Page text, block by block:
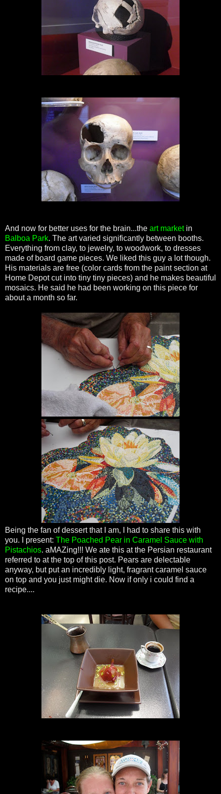
And now for better uses for the brain...the art marketin
Balboa Park. The art varied significantly between booths.
Everything from clay, to jewelry, to woodwork, to dresses
made of board game pieces. We liked this guy a lot though.
His materials are free (color cards from the paint section at
Home Depot cut into tiny tiny pieces) and he makes beautiful
mosaics. He said he had been working on this piece for
about a month so far.
Being the fan of dessert that I am, I had to share this with
you. I present: The Poached Pear in Caramel Sauce with
Pistachios. aMAZing!!! We ate this at the Persian restaurant
referred to at the top of this post. Pears are delectable
anyway, but put an incredibly light, fragrant caramel sauce
on top and you just might die. Now if only i could find a
recipe....